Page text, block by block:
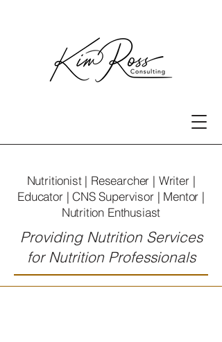
Nutritionist | Researcher | Writer |
Educator | CNS Supervisor | Mentor |
Nutrition Enthusiast
Providing Nutrition Services
for Nutrition Professionals